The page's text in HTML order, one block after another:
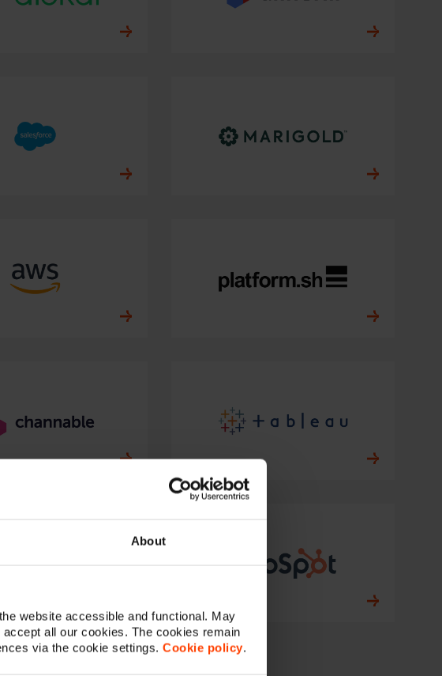
About
website accessible and functional. May
all our cookies. The cookies remain
via the cookie settings. Cookie policy.